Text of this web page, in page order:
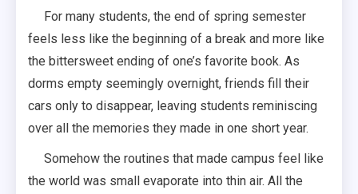
For many students, the end of spring semester
feels less like the beginning of a break and more like
the bittersweet ending of one’s favorite book. As
dorms empty seemingly overnight, friends fill their
cars only to disappear, leaving students reminiscing
over all the memories they made in one short year.
Somehow the routines that made campus feel like
the world was small evaporate into thin air. All the